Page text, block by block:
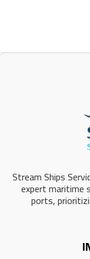
Stream Ships
expert maritime
ports,